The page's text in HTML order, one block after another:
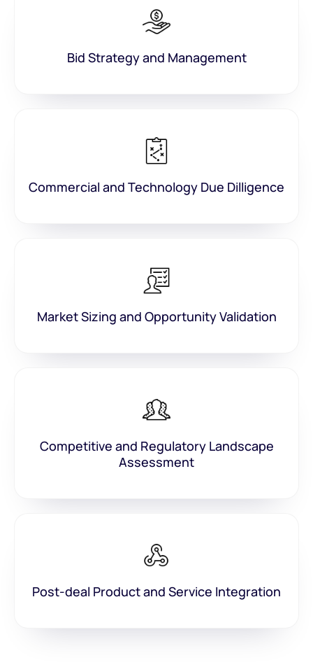
Bid Strategy and Management
Commercial and Technology Due Dilligence
Market Sizing and Opportunity Validation
Competitive and Regulatory Landscape
Assessment
Post-deal Product and Service Integration